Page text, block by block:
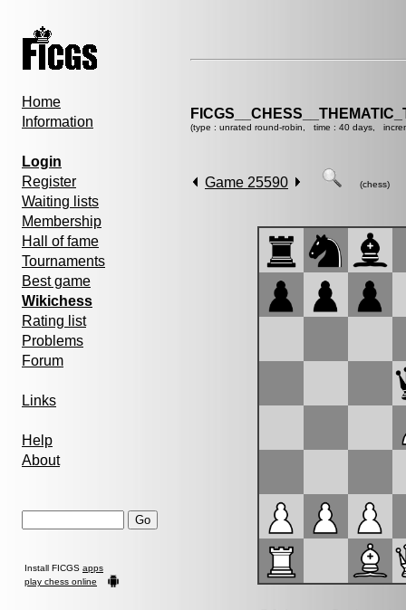
Home
Information
Login
Register
Waiting lists
Membership
Hall of fame
Tournaments
Best game
Wikichess
Rating list
Problems
Forum
Links
Help
About
Install FICGS apps
play chess online
(type : unrated round-robin, time : 40 days,
Game 25590 (chess)